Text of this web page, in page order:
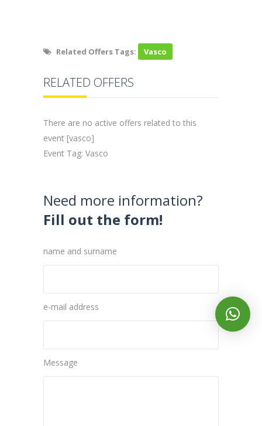
Related Offers Tags: Vasco
RELATED OFFERS
There are no active offers related to this
event [vasco]
Event Tag: Vasco
Need more information?
Fill out the form!
name and surname
e-mail address
Message